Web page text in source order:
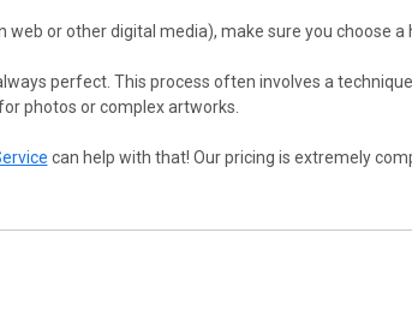
or other digital media), make sure you choose
perfect. This process often involves a
photos or complex artworks.
can help with that! Our pricing is extremely